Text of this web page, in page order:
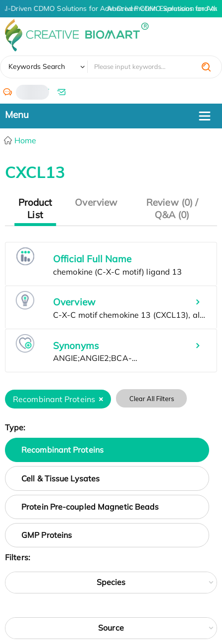
AI-Driven CDMO Solutions for Advanced Protein Expression and
AI-Driven CDMO Solutions for
Keywords Search
/
Home
CXCL13
Product
List
Overview
Review (0) /
Q&A (0)
Official Full Name
Overview
Synonyms
Recombinant Proteins Clear All Filters
Type:
Recombinant Proteins
Cell & Tissue Lysates
Protein Pre-coupled Magnetic Beads
GMP Proteins
Filters:
Species
Source